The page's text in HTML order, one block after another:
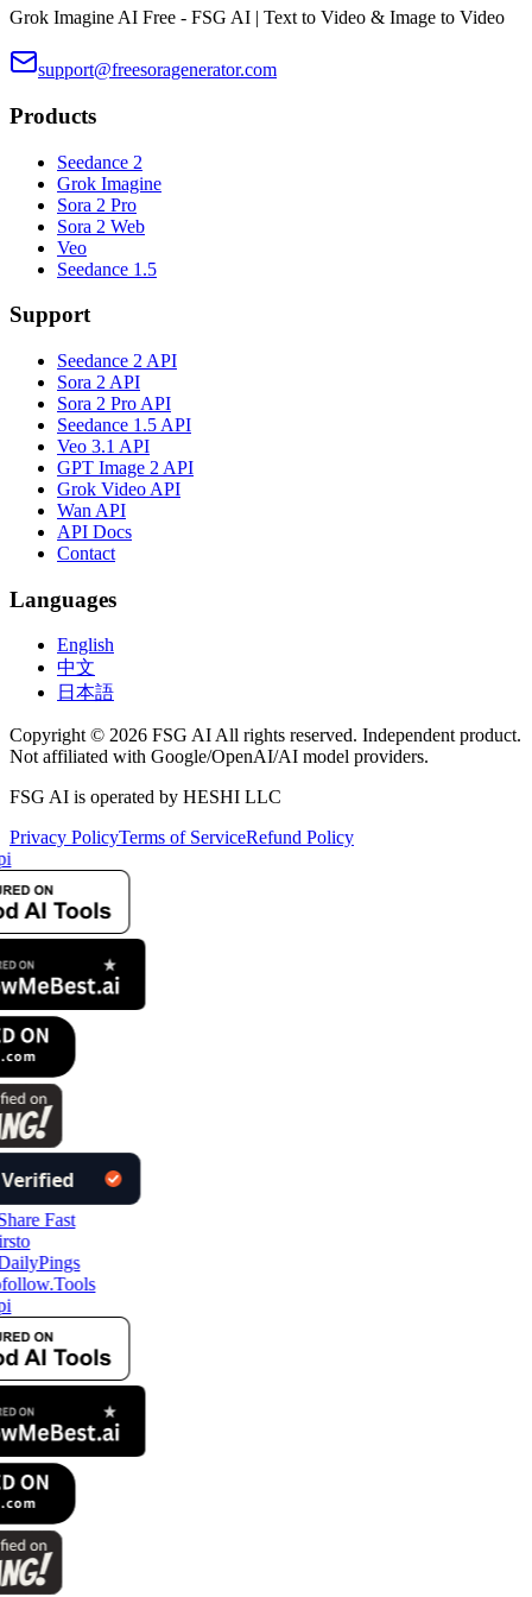
Grok Imagine AI Free - FSG AI | Text to Video & Image to Video
support@freesoragenerator.com
Products
Seedance 2
Grok Imagine
Sora 2 Pro
Sora 2 Web
Veo
Seedance 1.5
Support
Seedance 2 API
Sora 2 API
Sora 2 Pro API
Seedance 1.5 API
Veo 3.1 API
GPT Image 2 API
Grok Video API
Wan API
API Docs
Contact
Languages
English
中文
日本語
Copyright © 2026 FSG AI All rights reserved. Independent product.
Not affiliated with Google/OpenAI/AI model providers.
FSG AI is operated by HESHI LLC
Privacy PolicyTerms of ServiceRefund Policy